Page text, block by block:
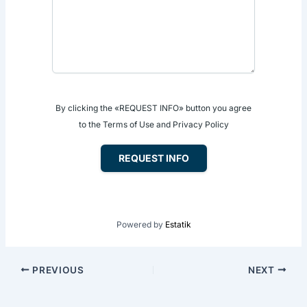
By clicking the «REQUEST INFO» button you agree
to the Terms of Use and Privacy Policy
REQUEST INFO
Powered by Estatik
PREVIOUS NEXT